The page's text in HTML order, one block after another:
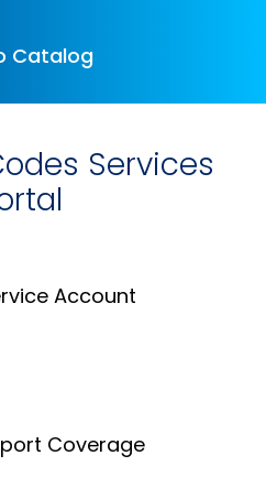
Catalog
Services
Account
Coverage